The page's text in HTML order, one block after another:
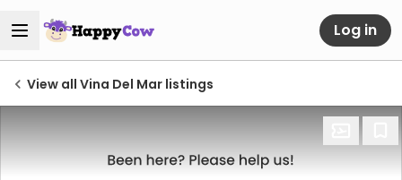
Log in
View all Vina Del Mar listings